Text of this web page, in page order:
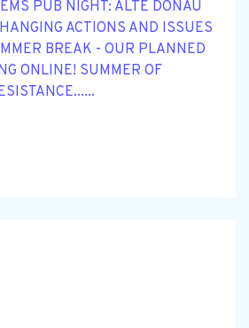
PUB NIGHT: ALTE DONAU
ACTIONS AND ISSUES
BREAK - OUR PLANNED
ONLINE! SUMMER OF